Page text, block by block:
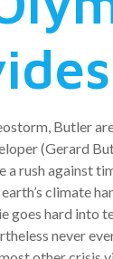
Butler
(Gerard
a rush against
climate
goes hard into
never